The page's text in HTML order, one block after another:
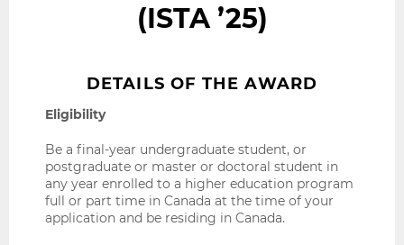
(ISTA ’25)
DETAILS OF THE AWARD
Eligibility
Be a final-year undergraduate student, or
postgraduate or master or doctoral student in
any year enrolled to a higher education program
full or part time in Canada at the time of your
application and be residing in Canada.